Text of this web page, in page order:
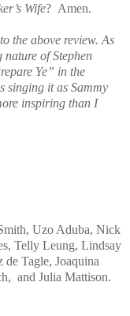
Wife? Amen.
the above review. As
of Stephen
Ye” in the
singing it as Sammy
inspiring than I
Uzo Aduba, Nick
Telly Leung, Lindsay
de Tagle, Joaquina
and Julia Mattison.